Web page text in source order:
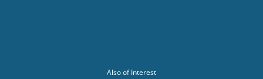
Also of Interest